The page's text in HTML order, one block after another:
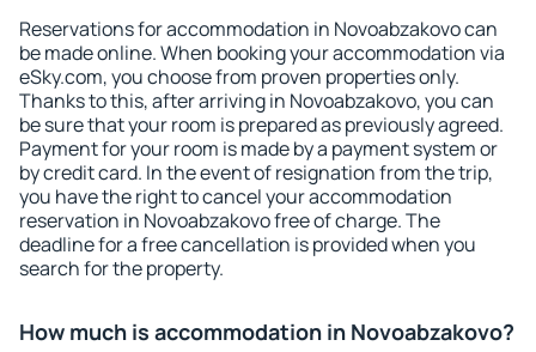
Reservations for accommodation in Novoabzakovo can
be made online. When booking your accommodation via
eSky.com, you choose from proven properties only.
Thanks to this, after arriving in Novoabzakovo, you can
be sure that your room is prepared as previously agreed.
Payment for your room is made by a payment system or
by credit card. In the event of resignation from the trip,
you have the right to cancel your accommodation
reservation in Novoabzakovo free of charge. The
deadline for a free cancellation is provided when you
search for the property.
How much is accommodation in Novoabzakovo?